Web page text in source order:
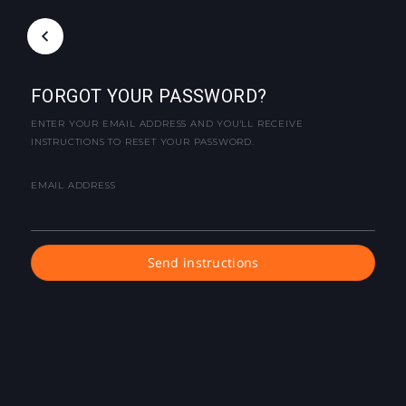
FORGOT YOUR PASSWORD?
ENTER YOUR EMAIL ADDRESS AND YOU'LL RECEIVE
INSTRUCTIONS TO RESET YOUR PASSWORD.
EMAIL ADDRESS
Send instructions